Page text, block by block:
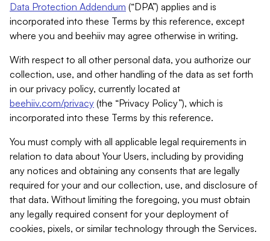
Data Protection Addendum (“DPA”) applies and is
incorporated into these Terms by this reference, except
where you and beehiiv may agree otherwise in writing.
With respect to all other personal data, you authorize our
collection, use, and other handling of the data as set forth
in our privacy policy, currently located at
beehiiv.com/privacy (the “Privacy Policy”), which is
incorporated into these Terms by this reference.
You must comply with all applicable legal requirements in
relation to data about Your Users, including by providing
any notices and obtaining any consents that are legally
required for your and our collection, use, and disclosure of
that data. Without limiting the foregoing, you must obtain
any legally required consent for your deployment of
cookies, pixels, or similar technology through the Services.